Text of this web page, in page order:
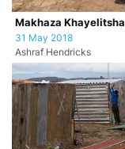
Makhaza Khayelitsha
31 May 2018
Ashraf Hendricks